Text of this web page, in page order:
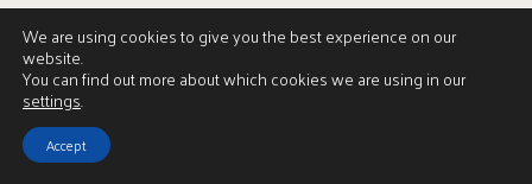
We are using cookies to give you the best experience on our
website.
You can find out more about which cookies we are using in our
settings.
Accept